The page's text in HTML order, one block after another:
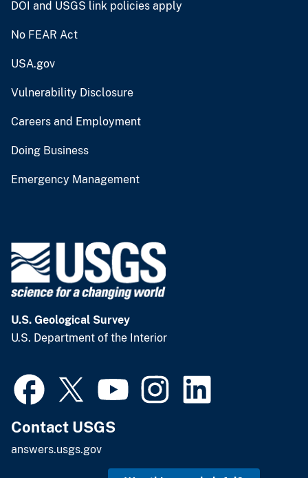
DOI and USGS link policies apply
No FEAR Act
USA.gov
Vulnerability Disclosure
Careers and Employment
Doing Business
Emergency Management
U.S. Geological Survey
U.S. Department of the Interior
Contact USGS
answers.usgs.gov